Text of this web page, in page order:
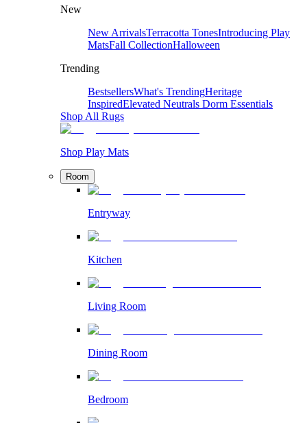
New
New ArrivalsTerracotta TonesIntroducing Play
MatsFall CollectionHalloween
Trending
BestsellersWhat's TrendingHeritage
InspiredElevated Neutrals Dorm Essentials
Shop All Rugs
Shop Play Mats
Room
Entryway
Kitchen
Living Room
Dining Room
Bedroom